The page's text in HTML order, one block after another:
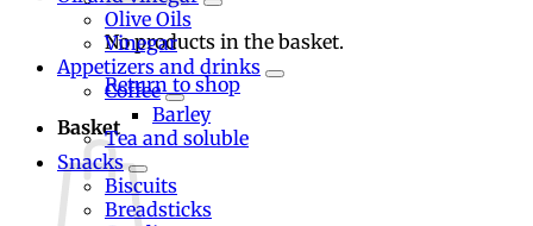
No products in the basket.
Return to shop
Basket
Olive Oils
Vinegar
Appetizers and drinks
Coffee
Barley
Tea and soluble
Snacks
Biscuits
Breadsticks